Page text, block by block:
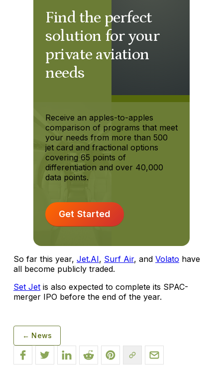
Find the perfect
solution for your
private aviation
needs
Receive an apples-to-apples
comparison of programs that meet
your needs from more than 500
jet card and fractional options
covering 65 points of
differentiation and over 40,000
data points.
Get Started
So far this year, Jet.AI, Surf Air, and Volato have
all become publicly traded.
Set Jet is also expected to complete its SPAC-
merger IPO before the end of the year.
← News